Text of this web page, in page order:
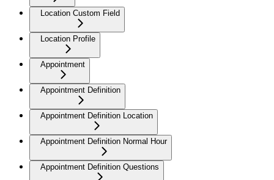
Location Custom Field
Location Profile
Appointment
Appointment Definition
Appointment Definition Location
Appointment Definition Normal Hour
Appointment Definition Questions